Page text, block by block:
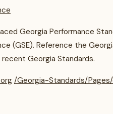
Georgia Performance
(GSE). Reference the
Georgia Standards.
/Georgia-Standards/